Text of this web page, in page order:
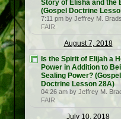
Story of Elisha and the
(Gospel Doctrine
7:11 pm by Jeffrey M.
FAIR
August 7, 2018
Is the Spirit of Elijah a
Power in Addition to
Sealing Power? (Gospel
Doctrine Lesson 28A)
04:26 am by Jeffrey M.
FAIR
July 10, 2018